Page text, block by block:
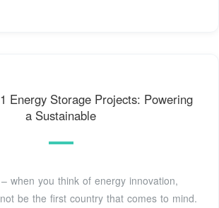
Energy Storage Projects: Powering
a Sustainable
when you think of energy innovation,
be the first country that comes to mind.